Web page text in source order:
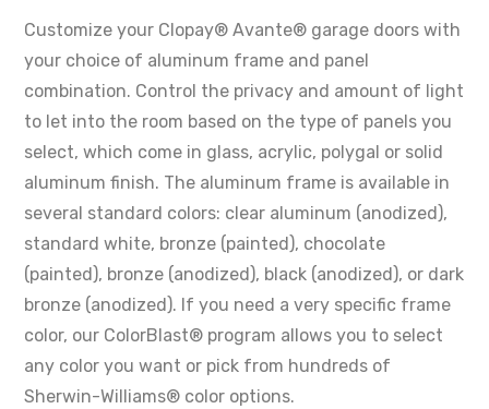
Customize your Clopay® Avante® garage doors with
your choice of aluminum frame and panel
combination. Control the privacy and amount of light
to let into the room based on the type of panels you
select, which come in glass, acrylic, polygal or solid
aluminum finish. The aluminum frame is available in
several standard colors: clear aluminum (anodized),
standard white, bronze (painted), chocolate
(painted), bronze (anodized), black (anodized), or dark
bronze (anodized). If you need a very specific frame
color, our ColorBlast® program allows you to select
any color you want or pick from hundreds of
Sherwin-Williams® color options.